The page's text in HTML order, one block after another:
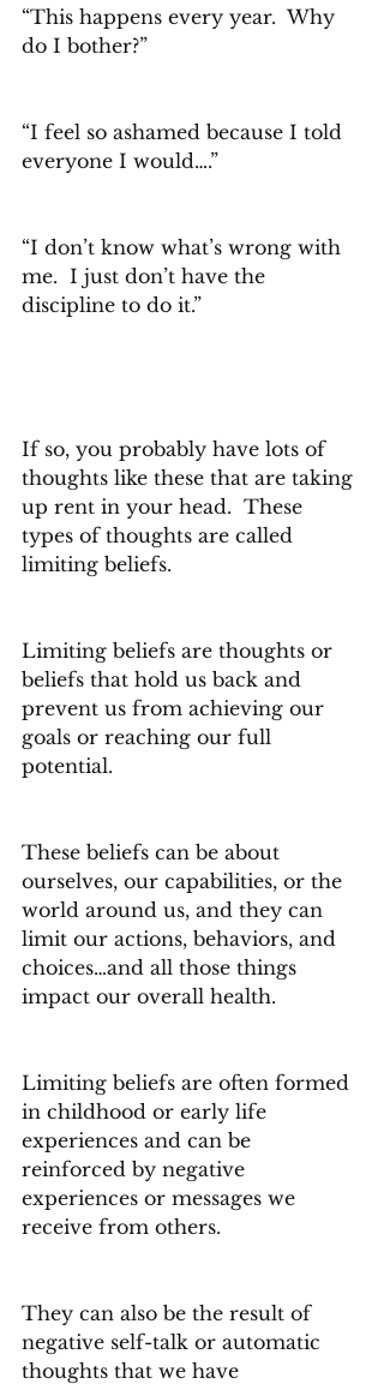
“This happens every year.  Why
do I bother?”
“I feel so ashamed because I told
everyone I would….”
“I don’t know what’s wrong with
me.  I just don’t have the
discipline to do it.”
If so, you probably have lots of
thoughts like these that are taking
up rent in your head.  These
types of thoughts are called
limiting beliefs.
Limiting beliefs are thoughts or
beliefs that hold us back and
prevent us from achieving our
goals or reaching our full
potential.
These beliefs can be about
ourselves, our capabilities, or the
world around us, and they can
limit our actions, behaviors, and
choices…and all those things
impact our overall health.
Limiting beliefs are often formed
in childhood or early life
experiences and can be
reinforced by negative
experiences or messages we
receive from others.
They can also be the result of
negative self-talk or automatic
thoughts that we have